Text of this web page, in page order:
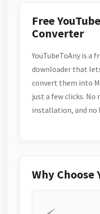
Free
Converter
YouTubeToAny is a
downloader that
convert them into
just a few clicks.
installation, and no
Why Choose